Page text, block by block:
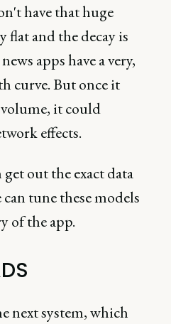
have that huge
flat and the decay is
apps have a very,
curve. But once it
it could
effects.
out the exact data
tune these models
of the app.
next system, which